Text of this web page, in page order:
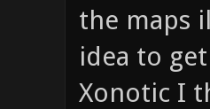
the maps
idea to
Xonotic I